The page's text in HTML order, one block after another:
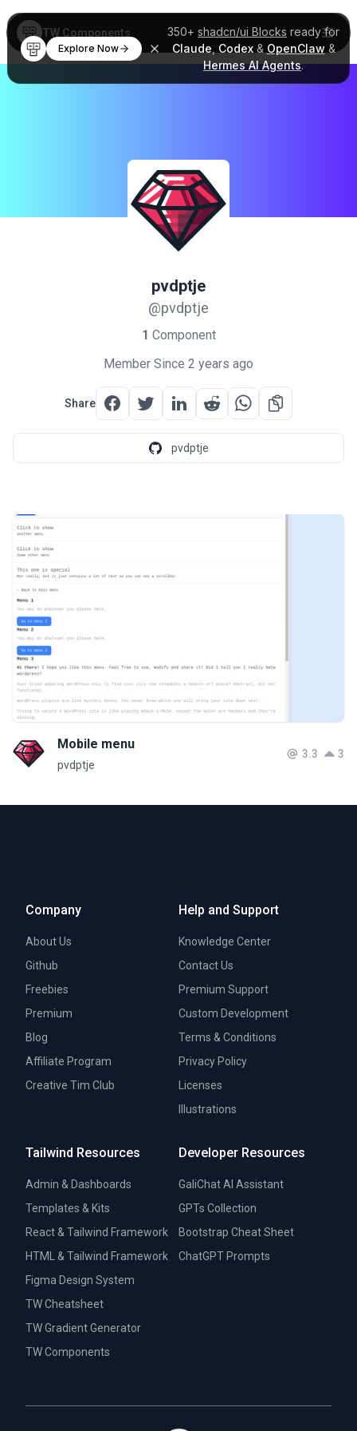
350+ shadcn/ui Blocks ready for
Claude Codex& OpenClaw &
Hermes AI Agents.
Explore Now
TW Components
pvdptje
@pvdptje
1 Component
Member Since 2 years ago
Share
pvdptje
Mobile menu
pvdptje
3.3 3
Company
About Us
Github
Freebies
Premium
Blog
Affiliate Program
Creative Tim Club
Help and Support
Knowledge Center
Contact Us
Premium Support
Custom Development
Terms & Conditions
Privacy Policy
Licenses
Illustrations
Tailwind Resources
Admin & Dashboards
Templates & Kits
React & Tailwind Framework
HTML & Tailwind Framework
Figma Design System
TW Cheatsheet
TW Gradient Generator
TW Components
Developer Resources
GaliChat AI Assistant
GPTs Collection
Bootstrap Cheat Sheet
ChatGPT Prompts